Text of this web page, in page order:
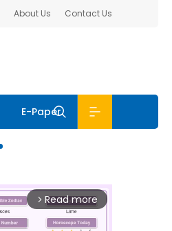
About Us Contact Us
E-Paper
arrow_forward_ios Read more